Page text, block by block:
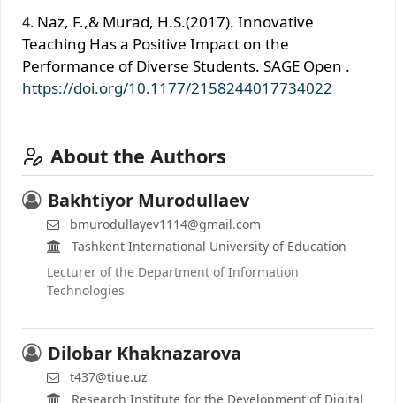
Naz, F.,& Murad, H.S.(2017). Innovative
Teaching Has a Positive Impact on the
Performance of Diverse Students. SAGE Open .
https://doi.org/10.1177/2158244017734022
About the Authors
Bakhtiyor Murodullaev
bmurodullayev1114@gmail.com
Tashkent International University of Education
Lecturer of the Department of Information
Technologies
Dilobar Khaknazarova
t437@tiue.uz
Research Institute for the Development of Digital